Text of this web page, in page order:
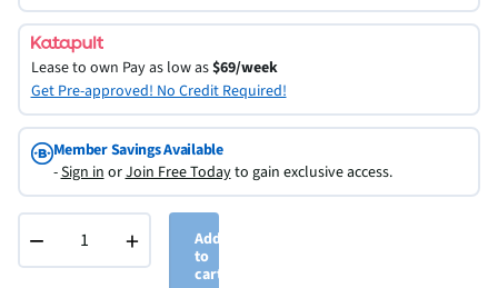
Lease to own Pay as low as$69/week
Get Pre-approved! No Credit Required!
Member Savings Available
-Sign inorJoin Free Todayto gain exclusive access.
− +
Add
to
cart